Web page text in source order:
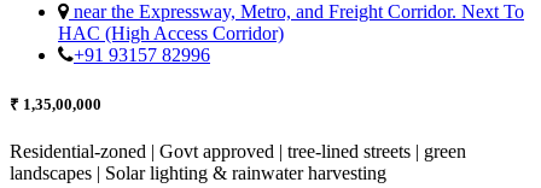
near the Expressway, Metro, and Freight Corridor. Next To
HAC (High Access Corridor)
+91 93157 82996
₹ 1,35,00,000
Residential-zoned | Govt approved | tree-lined streets | green
landscapes | Solar lighting & rainwater harvesting